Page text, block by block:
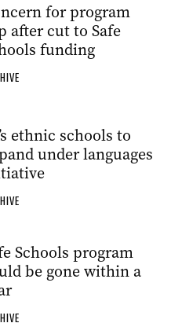
for program
after cut to Safe
funding
ethnic schools to
under languages
Schools program
be gone within a